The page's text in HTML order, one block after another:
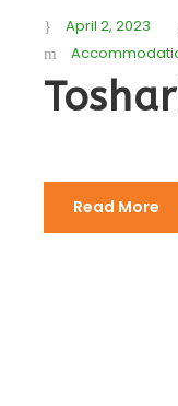
April 2, 2023
Read More